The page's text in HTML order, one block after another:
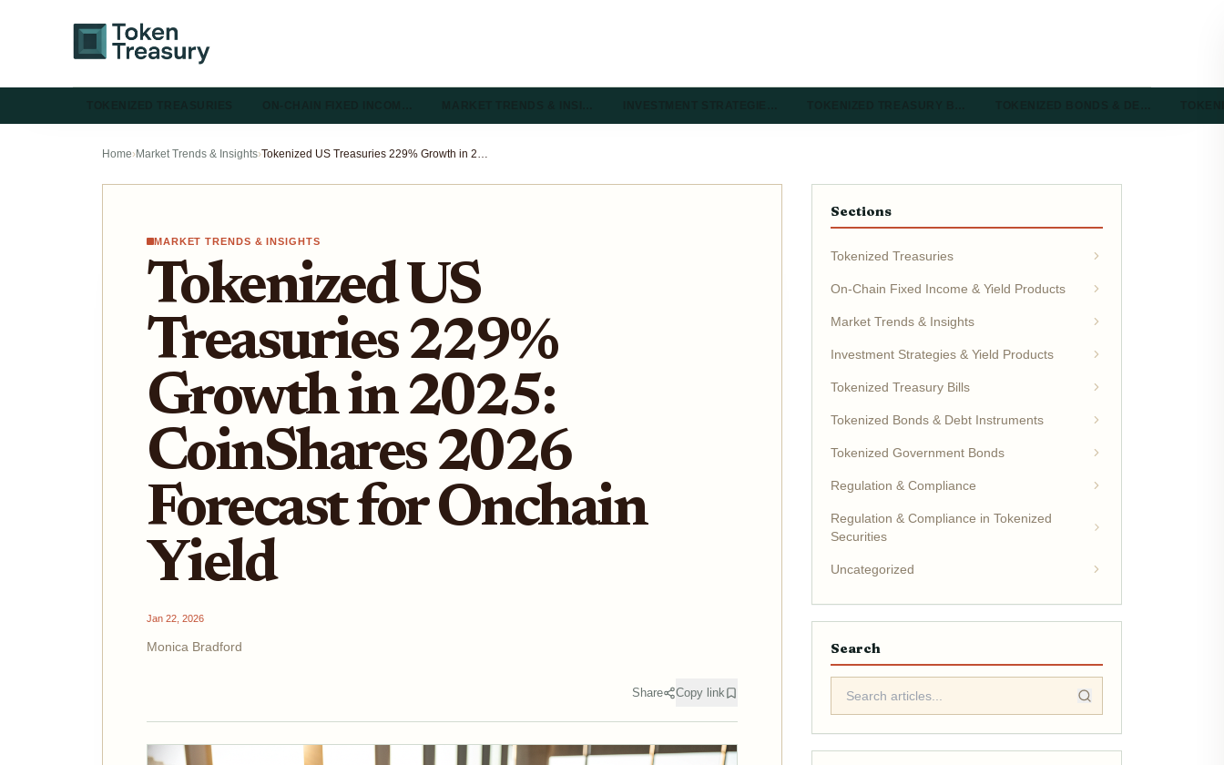
Home›Market Trends & Insights› Tokenized US Treasuries 229% Growth in 2025: CoinShares 2026 Forecast for Onchain Yield
MARKET TRENDS & INSIGHTS
Tokenized US
Treasuries 229%
Growth in 2025:
CoinShares 2026
Forecast for Onchain
Yield
Jan 22, 2026
Monica Bradford
Share Copy link
Sections
Tokenized Treasuries
On-Chain Fixed Income & Yield Products
Market Trends & Insights
Investment Strategies & Yield Products
Tokenized Treasury Bills
Tokenized Bonds & Debt Instruments
Tokenized Government Bonds
Regulation & Compliance
Regulation & Compliance in Tokenized
Securities
Uncategorized
Search